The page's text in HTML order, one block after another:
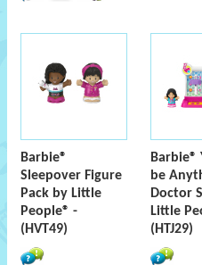
Barbie®
Sleepover Figure
Pack by Little
People® -
(HVT49)
Barbie®
be
Doctor
Little
(HTJ29)